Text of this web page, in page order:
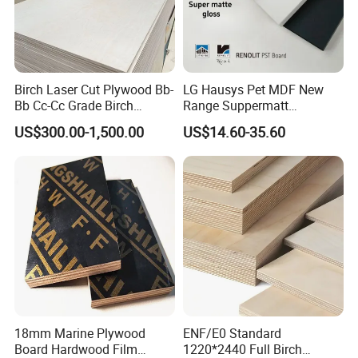
Exhibition
Birch Laser Cut Plywood Bb-
Bb Cc-Cc Grade Birch
Veneer Full Birch Wood
Plywood
US$300.00-1,500.00
LG Hausys Pet MDF New
Range Suppermatt
Resistant Anti-Fingerprint
for Interior Decoration
US$14.60-35.60
18mm Marine Plywood
Board Hardwood Film
ENF/E0 Standard
1220*2440 Full Birch